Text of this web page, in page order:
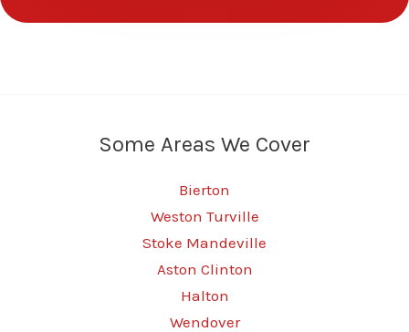
Some Areas We Cover
Bierton
Weston Turville
Stoke Mandeville
Aston Clinton
Halton
Wendover